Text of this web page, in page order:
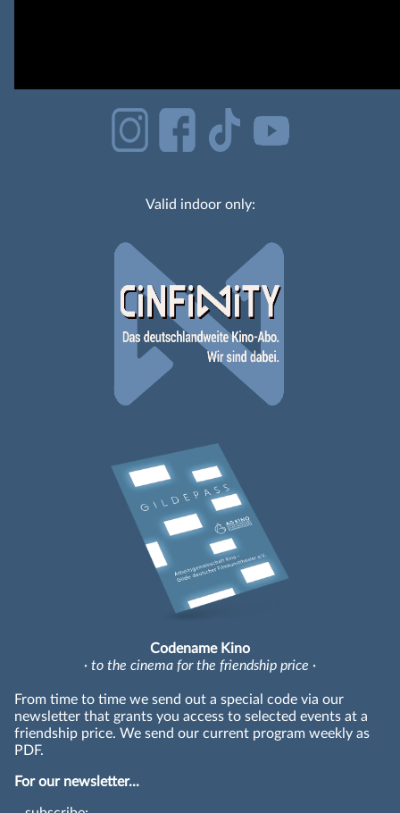
Valid indoor only:
Codename Kino
· to the cinema for the friendship price ·
From time to time we send out a special code via our
newsletter that grants you access to selected events at a
friendship price. We send our current program weekly as
PDF.
For our newsletter...